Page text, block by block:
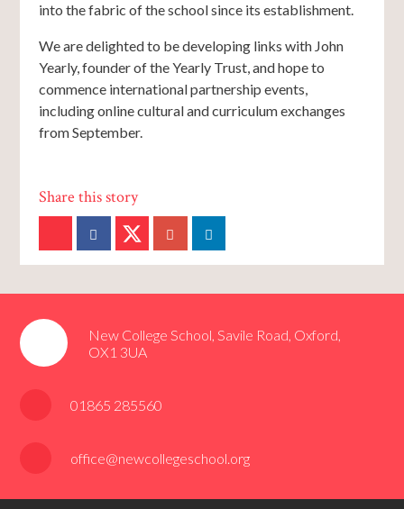
into the fabric of the school since its establishment.
We are delighted to be developing links with John
Yearly, founder of the Yearly Trust, and hope to
commence international partnership events,
including online cultural and curriculum exchanges
from September.
New College School, Savile Road, Oxford,
OX1 3UA
01865 285560
office@newcollegeschool.org